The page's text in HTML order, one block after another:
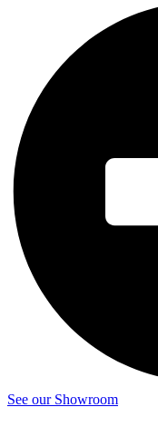
See our Showroom